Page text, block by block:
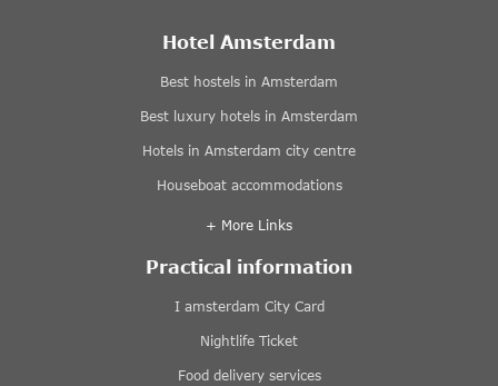
Hotel Amsterdam
Best hostels in Amsterdam
Best luxury hotels in Amsterdam
Hotels in Amsterdam city centre
Houseboat accommodations
+ More Links
Practical information
I amsterdam City Card
Nightlife Ticket
Food delivery services